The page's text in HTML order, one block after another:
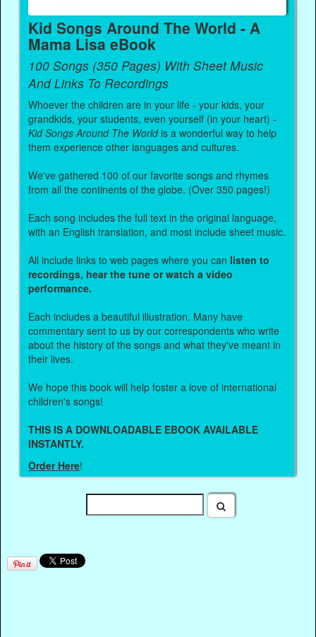
Kid Songs Around The World - A
Mama Lisa eBook
100 Songs (350 Pages) With Sheet Music
And Links To Recordings
Whoever the children are in your life - your kids, your
grandkids, your students, even yourself (in your heart) -
Kid Songs Around The Worldis a wonderful way to help
them experience other languages and cultures.
We've gathered 100 of our favorite songs and rhymes
from all the continents of the globe. (Over 350 pages!)
Each song includes the full text in the original language,
with an English translation, and most include sheet music.
All include links to web pages where you can listen to
recordings, hear the tune or watch a video
performance.
Each includes a beautiful illustration. Many have
commentary sent to us by our correspondents who write
about the history of the songs and what they've meant in
their lives.
We hope this book will help foster a love of international
children's songs!
THIS IS A DOWNLOADABLE EBOOK AVAILABLE
INSTANTLY.
Order Here!